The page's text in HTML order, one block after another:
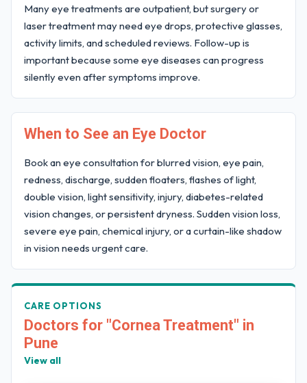
Many eye treatments are outpatient, but surgery or
laser treatment may need eye drops, protective glasses,
activity limits, and scheduled reviews. Follow-up is
important because some eye diseases can progress
silently even after symptoms improve.
When to See an Eye Doctor
Book an eye consultation for blurred vision, eye pain,
redness, discharge, sudden floaters, flashes of light,
double vision, light sensitivity, injury, diabetes-related
vision changes, or persistent dryness. Sudden vision loss,
severe eye pain, chemical injury, or a curtain-like shadow
in vision needs urgent care.
CARE OPTIONS
Doctors for "Cornea Treatment" in
Pune
View all